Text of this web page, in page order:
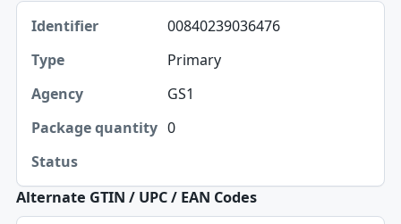
Identifier, Type, Agency table
Identifier
Type
Agency
Package quantity
00840239036476
Primary
GS1
0
Alternate GTIN / UPC / EAN Codes